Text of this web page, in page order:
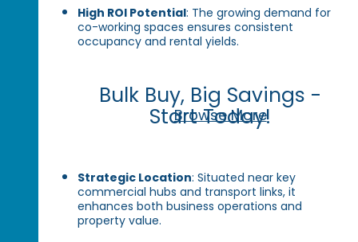
High ROI Potential: The growing demand for
co-working spaces ensures consistent
occupancy and rental yields.
Bulk Buy, Big Savings -
Start Today!
Browse More
Strategic Location: Situated near key
commercial hubs and transport links, it
enhances both business operations and
property value.